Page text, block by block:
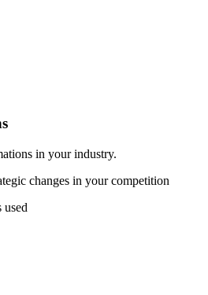
in your industry.
changes in your competition
used